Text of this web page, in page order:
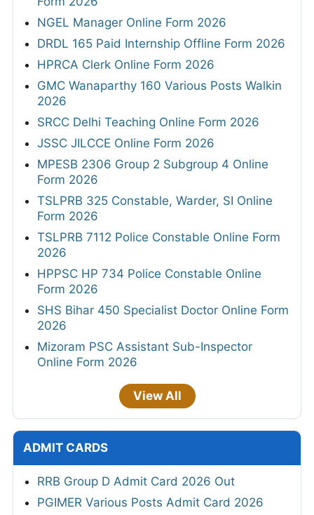
NGEL Manager Online Form 2026
DRDL 165 Paid Internship Offline Form 2026
HPRCA Clerk Online Form 2026
GMC Wanaparthy 160 Various Posts Walkin
2026
SRCC Delhi Teaching Online Form 2026
JSSC JILCCE Online Form 2026
MPESB 2306 Group 2 Subgroup 4 Online
Form 2026
TSLPRB 325 Constable, Warder, SI Online
Form 2026
TSLPRB 7112 Police Constable Online Form
2026
HPPSC HP 734 Police Constable Online
Form 2026
SHS Bihar 450 Specialist Doctor Online Form
2026
Mizoram PSC Assistant Sub-Inspector
Online Form 2026
View All
ADMIT CARDS
RRB Group D Admit Card 2026 Out
PGIMER Various Posts Admit Card 2026